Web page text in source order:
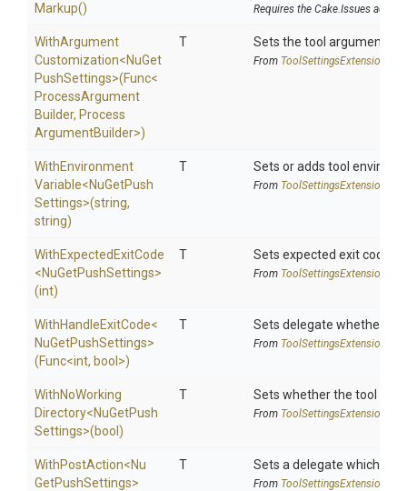
Markup()
Requires the Cake.Issues addin
WithArgument
Customization<NuGet
PushSettings>(Func<
ProcessArgument
Builder, Process
ArgumentBuilder>)
T Sets the tool argument
From ToolSettingsExtensions
WithEnvironment
Variable<NuGetPush
Settings>(string,
string)
T Sets or adds tool
From ToolSettingsExtensions
WithExpectedExitCode
<NuGetPushSettings>
(int)
T Sets expected exit code
From ToolSettingsExtensions
WithHandleExitCode<
NuGetPushSettings>
(Func<int, bool>)
T Sets delegate whether
From ToolSettingsExtensions
WithNoWorking
Directory<NuGetPush
Settings>(bool)
T Sets whether the tool
From ToolSettingsExtensions
WithPostAction<Nu
GetPushSettings>
T Sets a delegate which is
From ToolSettingsExtensions